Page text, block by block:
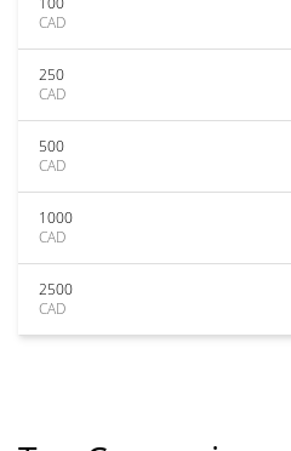
CAD
250
CAD
500
CAD
1000
CAD
2500
CAD